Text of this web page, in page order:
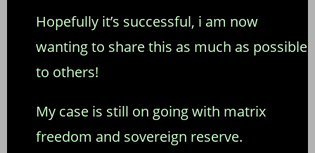
Hopefully it’s successful, i am now
wanting to share this as much as possible
to others!
My case is still on going with matrix
freedom and sovereign reserve.